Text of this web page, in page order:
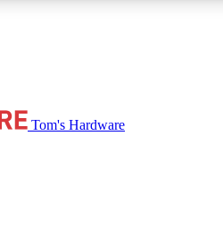
to reviews, badges and
Tom's Hardware